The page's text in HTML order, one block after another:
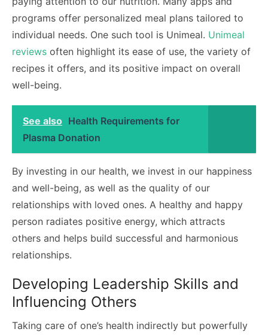
programs offer personalized meal plans tailored to
individual needs. One such tool is Unimeal. Unimeal
reviews often highlight its ease of use, the variety of
recipes it offers, and its positive impact on overall
well-being.
See also Health Requirements for
Plasma Donation
By investing in our health, we invest in our happiness
and well-being, as well as the quality of our
relationships with loved ones. A healthy and happy
person radiates positive energy, which attracts
others and helps build successful and harmonious
relationships.
Developing Leadership Skills and
Influencing Others
Taking care of one’s health indirectly but powerfully